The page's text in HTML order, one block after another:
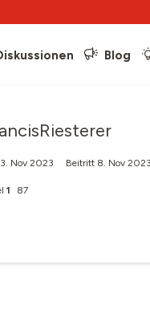
Blog
Nov 2023 Beitritt 8. Nov 2023
1 87